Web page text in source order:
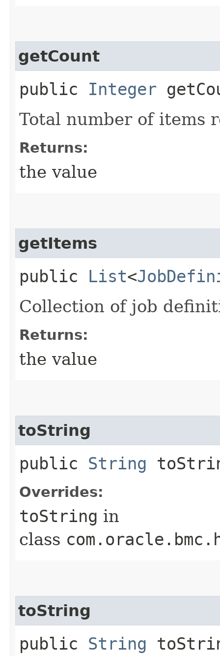
getCount
public Integer
Total number of items
Returns:
the value
getItems
public List<
Collection of job
Returns:
the value
toString
public String
Overrides:
toString in
class
toString
public String